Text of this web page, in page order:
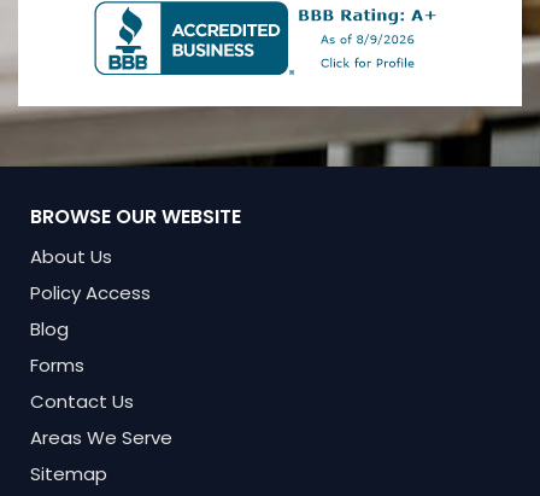
BROWSE OUR WEBSITE
About Us
Policy Access
Blog
Forms
Contact Us
Areas We Serve
Sitemap